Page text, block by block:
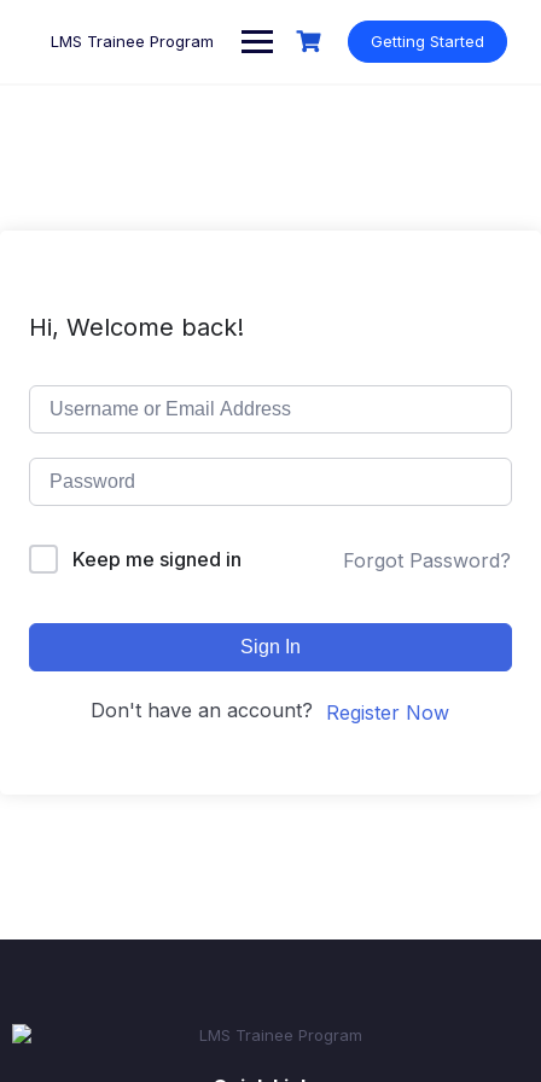
LMS Trainee Program Getting Started
Hi, Welcome back!
Keep me signed in Forgot Password?
Sign In
Don't have an account? Register Now